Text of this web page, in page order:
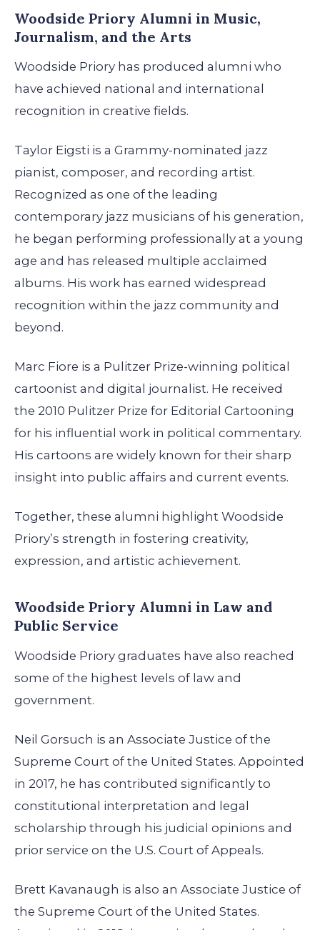
Woodside Priory Alumni in Music,
Journalism, and the Arts
Woodside Priory has produced alumni who
have achieved national and international
recognition in creative fields.
Taylor Eigsti is a Grammy-nominated jazz
pianist, composer, and recording artist.
Recognized as one of the leading
contemporary jazz musicians of his generation,
he began performing professionally at a young
age and has released multiple acclaimed
albums. His work has earned widespread
recognition within the jazz community and
beyond.
Marc Fiore is a Pulitzer Prize-winning political
cartoonist and digital journalist. He received
the 2010 Pulitzer Prize for Editorial Cartooning
for his influential work in political commentary.
His cartoons are widely known for their sharp
insight into public affairs and current events.
Together, these alumni highlight Woodside
Priory’s strength in fostering creativity,
expression, and artistic achievement.
Woodside Priory Alumni in Law and
Public Service
Woodside Priory graduates have also reached
some of the highest levels of law and
government.
Neil Gorsuch is an Associate Justice of the
Supreme Court of the United States. Appointed
in 2017, he has contributed significantly to
constitutional interpretation and legal
scholarship through his judicial opinions and
prior service on the U.S. Court of Appeals.
Brett Kavanaugh is also an Associate Justice of
the Supreme Court of the United States.